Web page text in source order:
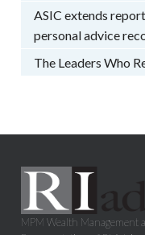
ASIC extends
personal advice
The Leaders Who
MPM Wealth Management